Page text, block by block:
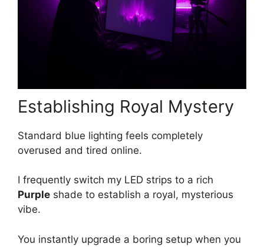
Establishing Royal Mystery
Standard blue lighting feels completely
overused and tired online.
I frequently switch my LED strips to a rich
Purple shade to establish a royal, mysterious
vibe.
You instantly upgrade a boring setup when you